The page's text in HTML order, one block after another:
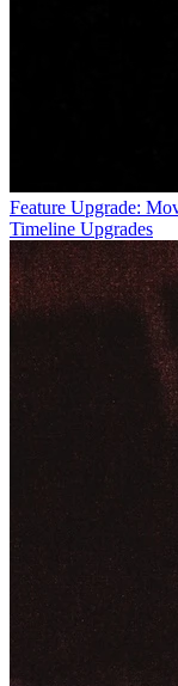
Feature Upgrade:
Timeline Upgrades